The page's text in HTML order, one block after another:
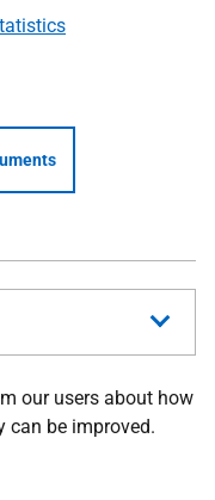
our users about how
can be improved.